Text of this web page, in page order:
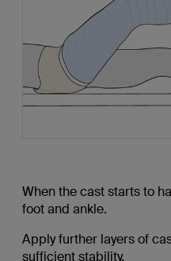
When the cast starts to
foot and ankle.
Apply further layers of
sufficient stability.